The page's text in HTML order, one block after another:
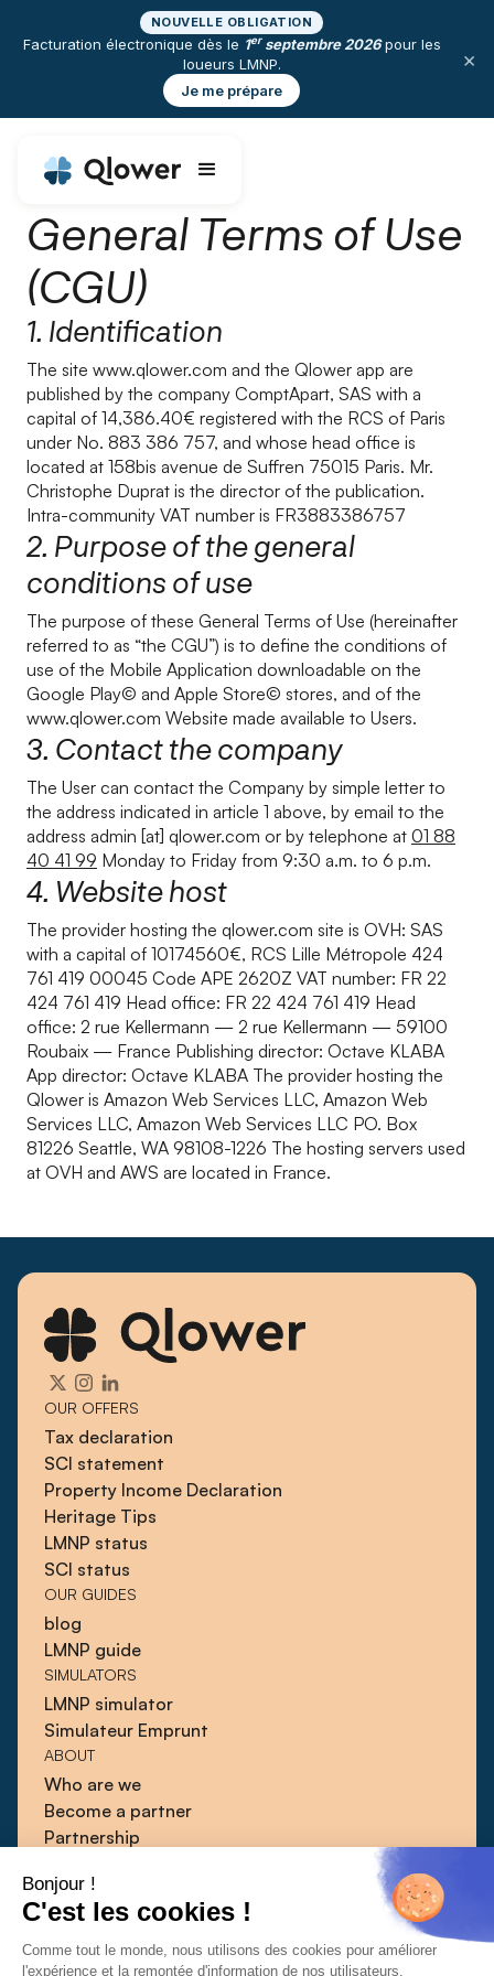
Bonjour !
C'est les cookies !
Comme tout le monde, nous utilisons des cookies pour améliorer
l'expérience et la remontée d'information de nos utilisateurs.
NOUVELLE OBLIGATION
Facturation électronique dès le 1erseptembre 2026pour les
loueurs LMNP.
Je me prépare
×
General Terms of Use
(CGU)
1. Identification
The site www.qlower.com and the Qlower app are
published by the company ComptApart, SAS with a
capital of 14,386.40€ registered with the RCS of Paris
under No. 883 386 757, and whose head office is
located at 158bis avenue de Suffren 75015 Paris. Mr.
Christophe Duprat is the director of the publication.
Intra-community VAT number is FR3883386757
2. Purpose of the general
conditions of use
The purpose of these General Terms of Use (hereinafter
referred to as “the CGU”) is to define the conditions of
use of the Mobile Application downloadable on the
Google Play© and Apple Store© stores, and of the
www.qlower.com Website made available to Users.
3. Contact the company
The User can contact the Company by simple letter to
the address indicated in article 1 above, by email to the
address admin [at] qlower.com or by telephone at 01 88
40 41 99 Monday to Friday from 9:30 a.m. to 6 p.m.
4. Website host
The provider hosting the qlower.com site is OVH: SAS
with a capital of 10174560€, RCS Lille Métropole 424
761 419 00045 Code APE 2620Z VAT number: FR 22
424 761 419 Head office: FR 22 424 761 419 Head
office: 2 rue Kellermann — 2 rue Kellermann — 59100
Roubaix — France Publishing director: Octave KLABA
App director: Octave KLABA The provider hosting the
Qlower is Amazon Web Services LLC, Amazon Web
Services LLC, Amazon Web Services LLC PO. Box
81226 Seattle, WA 98108-1226 The hosting servers used
at OVH and AWS are located in France.
OUR OFFERS
Tax declaration
SCI statement
Property Income Declaration
Heritage Tips
LMNP status
SCI status
OUR GUIDES
blog
LMNP guide
SIMULATORS
LMNP simulator
Simulateur Emprunt
ABOUT
Who are we
Become a partner
Partnership
Guides
Press
Contact